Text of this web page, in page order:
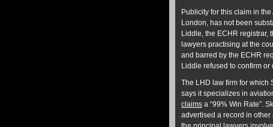
Publicity for this claim in
London, has not been
Liddle, the ECHR registrar,
lawyers practising at the
and barred by the ECHR
Liddle refused to confirm or
The LHD law firm for which
says it specializes in
claims a “99% Win Rate”.
advertised a record in